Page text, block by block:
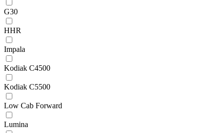
G30
HHR
Impala
Kodiak C4500
Kodiak C5500
Low Cab Forward
Lumina